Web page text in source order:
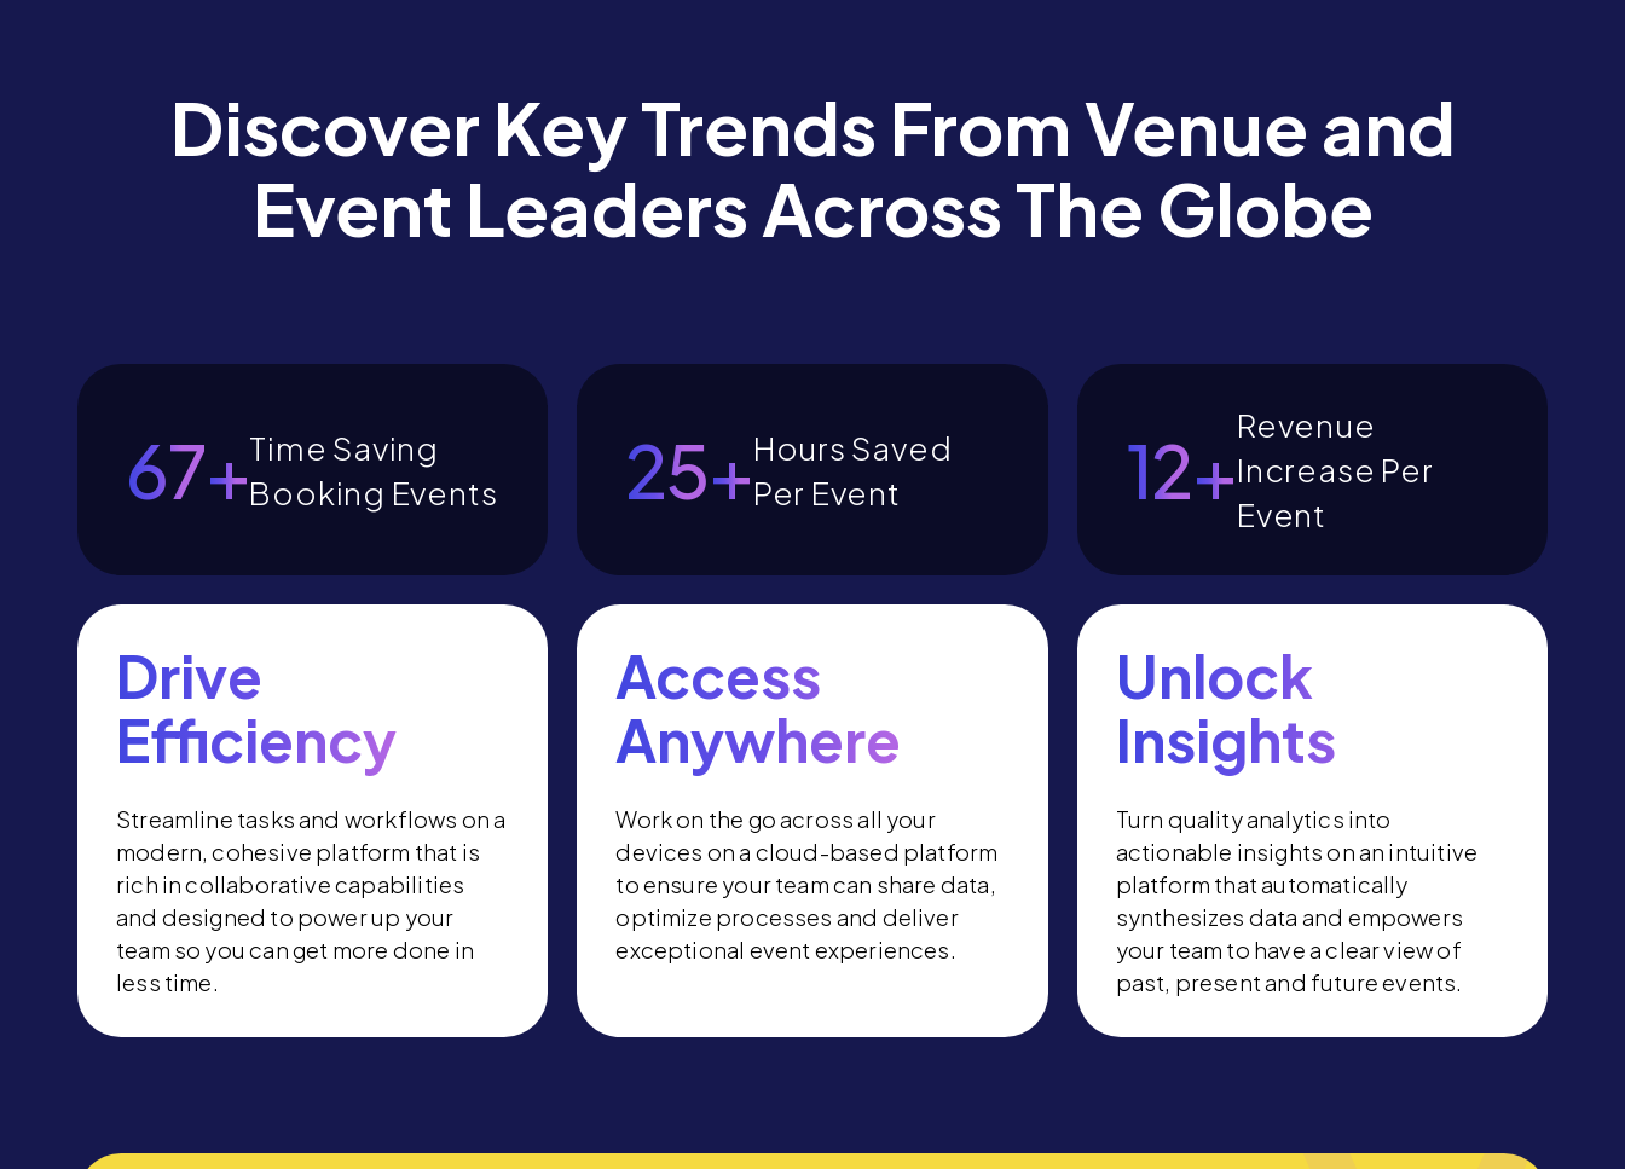
Discover Key Trends From Venue and
Event Leaders Across The Globe
77+Time Saving
Booking Events
28+Hours Saved
Per Event
14+Revenue
Increase Per
Event
Drive
Efficiency
Streamline tasks and workflows on a
modern, cohesive platform that is
rich in collaborative capabilities
and designed to power up your
team so you can get more done in
less time.
Access
Anywhere
Work on the go across all your
devices on a cloud-based platform
to ensure your team can share data,
optimize processes and deliver
exceptional event experiences.
Unlock
Insights
Turn quality analytics into
actionable insights on an intuitive
platform that automatically
synthesizes data and empowers
your team to have a clear view of
past, present and future events.